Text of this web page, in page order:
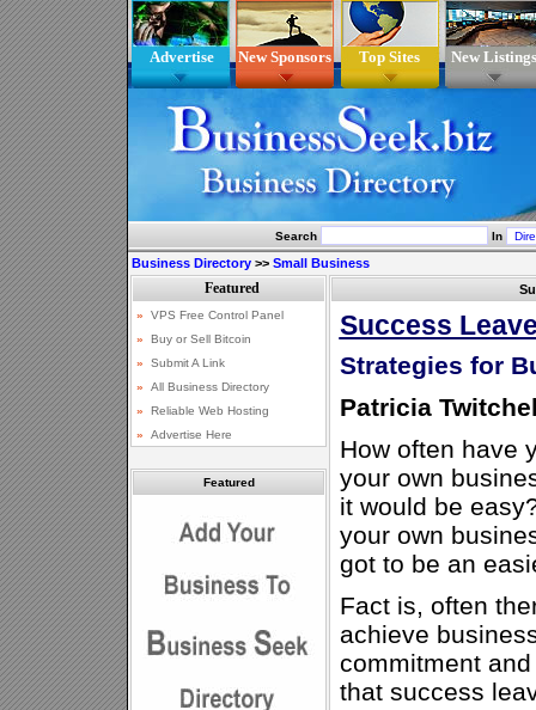
Advertise New Sponsors Top Sites New Listings
Search In
Business Directory >> Small Business
Featured
Success
Strategies for
Patricia
How often have
your own
it would be
your own
got to be an
Fact is, often
achieve
commitment
that success